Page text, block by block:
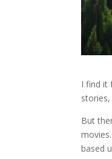
I find it
But
based